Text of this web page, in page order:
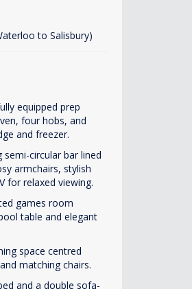
to Salisbury)
equipped prep
four hobs, and
and freezer.
circular bar lined
armchairs, stylish
for relaxed viewing.
games room
table and elegant
space centred
matching chairs.
and a double sofa-